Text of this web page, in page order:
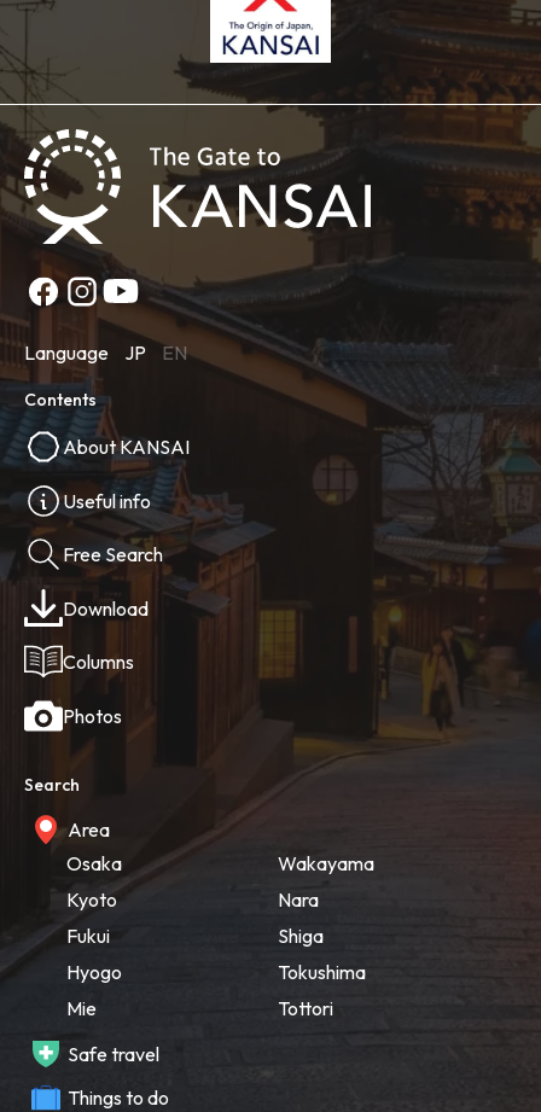
Language JP EN
Contents
About KANSAI
Useful info
Free Search
Download
Columns
Photos
Search
Area
Osaka
Kyoto
Fukui
Hyogo
Mie
Wakayama
Nara
Shiga
Tokushima
Tottori
Safe travel
Things to do